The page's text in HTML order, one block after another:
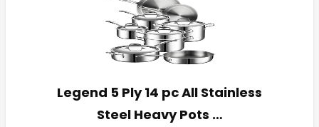
Legend 5 Ply 14 pc All Stainless
Steel Heavy Pots …